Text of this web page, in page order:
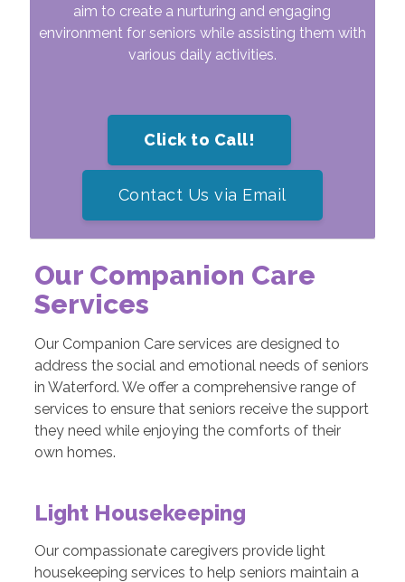
aim to create a nurturing and engaging
environment for seniors while assisting them with
various daily activities.
Click to Call!
Contact Us via Email
Our Companion Care
Services
Our Companion Care services are designed to
address the social and emotional needs of seniors
in Waterford. We offer a comprehensive range of
services to ensure that seniors receive the support
they need while enjoying the comforts of their
own homes.
Light Housekeeping
Our compassionate caregivers provide light
housekeeping services to help seniors maintain a